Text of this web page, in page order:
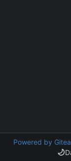
Powered by Gitea